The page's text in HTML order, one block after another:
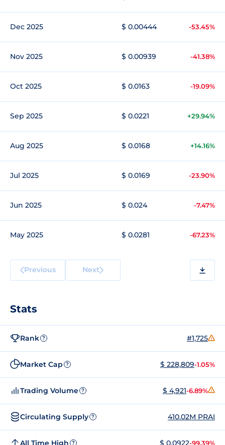
Dec 2025 $ 0.00444 -53.45%
Nov 2025 $ 0.00939 -41.38%
Oct 2025 $ 0.0163 -19.09%
Sep 2025 $ 0.0221 +29.94%
Aug 2025 $ 0.0168 +14.16%
Jul 2025 $ 0.0169 -23.90%
Jun 2025 $ 0.024 -7.47%
May 2025 $ 0.0281 -67.23%
Previous Next
Stats
Rank ? #1,725
Market Cap ? $ 228,809-1.05%
Trading Volume ? $ 4,921-6.89%
Circulating Supply ? 410.02M PRAI
All Time High ? $ 0.0922-99.39%